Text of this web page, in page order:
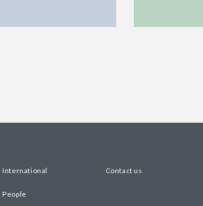
International Contact us
People